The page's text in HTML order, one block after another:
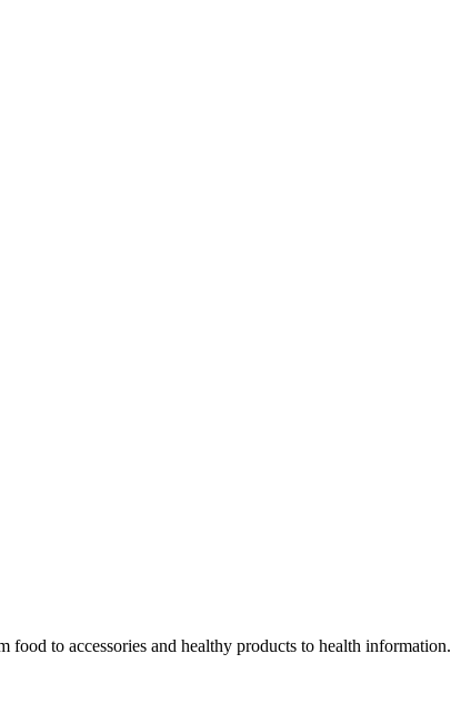
to accessories and healthy products to health information.